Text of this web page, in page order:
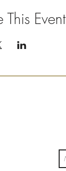
This Event